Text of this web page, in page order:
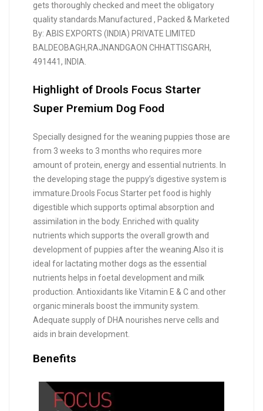
gets thoroughly checked and meet the obligatory
quality standards.Manufactured , Packed & Marketed
By: ABIS EXPORTS (INDIA) PRIVATE LIMITED
BALDEOBAGH,RAJNANDGAON CHHATTISGARH,
491441, INDIA.
Highlight of Drools Focus Starter
Super Premium Dog Food
Specially designed for the weaning puppies those are
from 3 weeks to 3 months who requires more
amount of protein, energy and essential nutrients. In
the developing stage the puppy’s digestive system is
immature.Drools Focus Starter pet food is highly
digestible which supports optimal absorption and
assimilation in the body. Enriched with quality
nutrients which supports the overall growth and
development of puppies after the weaning.Also it is
ideal for lactating mother dogs as the essential
nutrients helps in foetal development and milk
production. Antioxidants like Vitamin E & C and other
organic minerals boost the immunity system.
Adequate supply of DHA nourishes nerve cells and
aids in brain development.
Benefits